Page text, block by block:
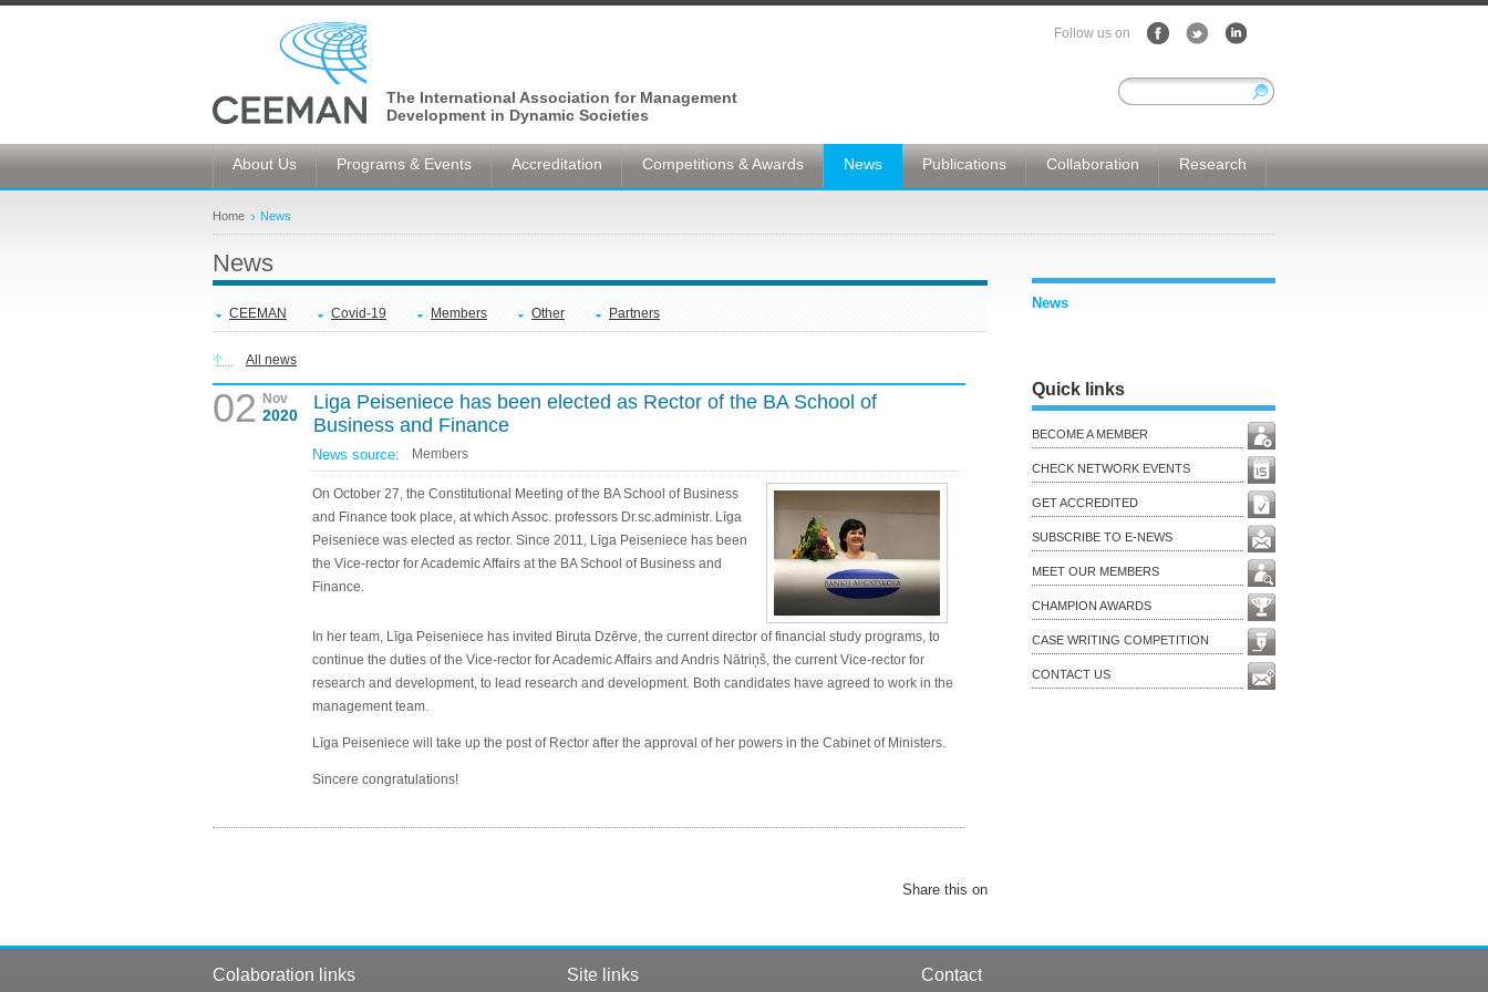
The International Association for Management
Development in Dynamic Societies
Follow us on
About Us Programs & Events Accreditation Competitions & Awards News Publications Collaboration Research
Home News
News
CEEMAN Covid-19 Members Other Partners
All news
02 Nov
2020
Liga Peiseniece has been elected as Rector of the BA School of
Business and Finance
News source: Members
On October 27, the Constitutional Meeting of the BA School of Business
and Finance took place, at which Assoc. professors Dr.sc.administr. Līga
Peiseniece was elected as rector. Since 2011, Līga Peiseniece has been
the Vice-rector for Academic Affairs at the BA School of Business and
Finance.
In her team, Līga Peiseniece has invited Biruta Dzērve, the current director of financial study programs, to
continue the duties of the Vice-rector for Academic Affairs and Andris Nātriņš, the current Vice-rector for
research and development, to lead research and development. Both candidates have agreed to work in the
management team.
Līga Peiseniece will take up the post of Rector after the approval of her powers in the Cabinet of Ministers.
Sincere congratulations!
Share this on
News
Quick links
BECOME A MEMBER
CHECK NETWORK EVENTS
GET ACCREDITED
SUBSCRIBE TO E-NEWS
MEET OUR MEMBERS
CHAMPION AWARDS
CASE WRITING COMPETITION
CONTACT US
Colaboration links Site links Contact